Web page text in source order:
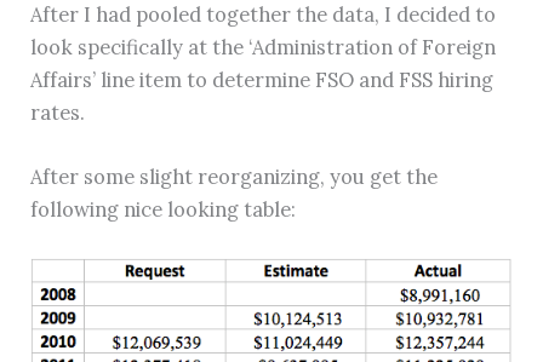
After I had pooled together the data, I decided to
look specifically at the ‘Administration of Foreign
Affairs’ line item to determine FSO and FSS hiring
rates.
After some slight reorganizing, you get the
following nice looking table: